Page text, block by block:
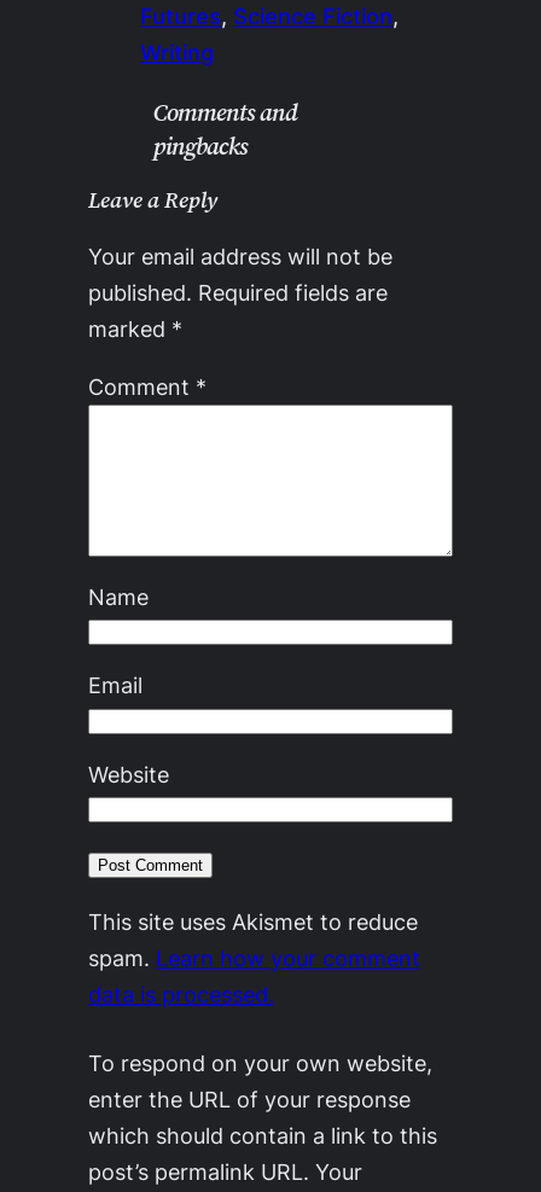
Futures, Science Fiction
Writing
Comments and
pingbacks
Leave a Reply
Your email address will not be
published. Required fields are
marked *
Comment *
Name
Email
Website
This site uses Akismet to reduce
spam. Learn how your comment
data is processed.
To respond on your own website,
enter the URL of your response
which should contain a link to this
post’s permalink URL. Your